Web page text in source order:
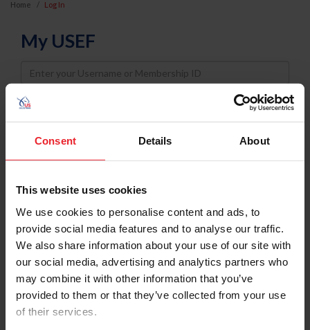
Consent Details About
This website uses cookies
We use cookies to personalise content and ads, to
provide social media features and to analyse our traffic.
We also share information about your use of our site with
our social media, advertising and analytics partners who
may combine it with other information that you’ve
provided to them or that they’ve collected from your use
of their services.
Home Log In
My USEF
Username
Password
Keep me logged in
Forgot Username or Membership ID
Forgot/Change Password
Para leer esta página en español, haga clic aquí.